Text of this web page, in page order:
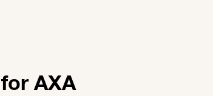
AXA